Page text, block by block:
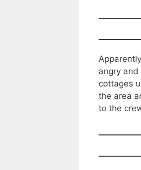
angry
cottages
the area
to the